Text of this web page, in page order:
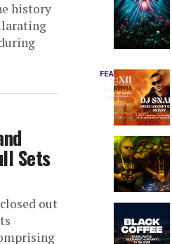
history
Sets
out
FEATURED
23
hours
ago
Three
EDC
Orlando
Sets
You
Every
year,
EDC
Orlando
delivers
lineup
stacked
with
can’t-
miss
EVENT
REVIEWS
1
week
ago
Millions
Beats
Millions
Views:
Tomorrowland
Closes
the
Gates
Belgian
UPCOMING
EVENTS
2
weeks
ago
Fort
Festival
Host
Inaugural
Event
Mokrice
Castle
September